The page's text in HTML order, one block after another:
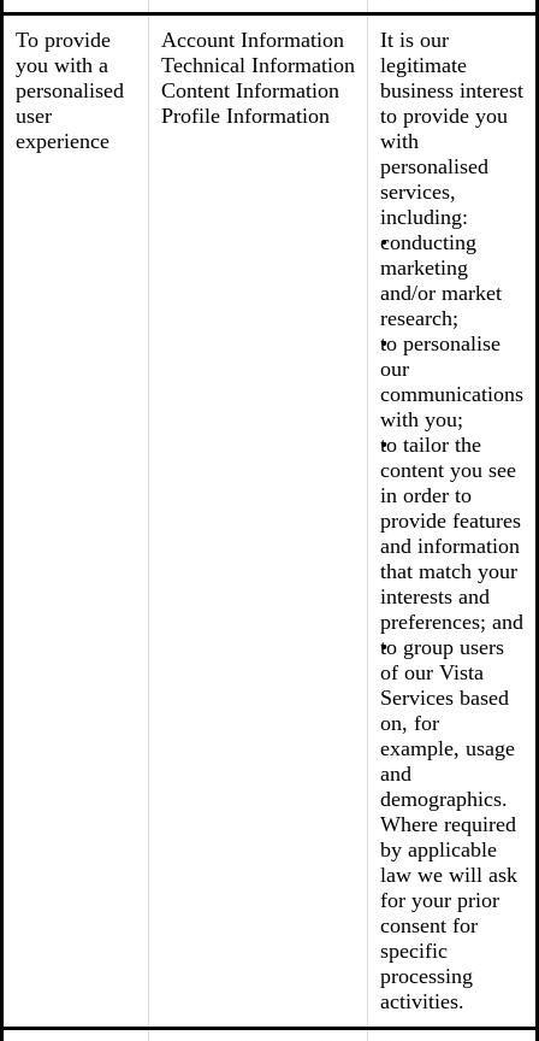
To provide
you with a
personalised
user
experience
Account Information
Technical Information
Content Information
Profile Information
It is our
legitimate
business interest
to provide you
with
personalised
services,
including:
conducting
marketing
and/or market
research;
to personalise
our
communications
with you;
to tailor the
content you see
in order to
provide features
and information
that match your
interests and
preferences; and
to group users
of our Vista
Services based
on, for
example, usage
and
demographics.
Where required
by applicable
law we will ask
for your prior
consent for
specific
processing
activities.